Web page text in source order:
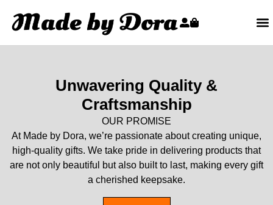
Unwavering Quality &
Craftsmanship
OUR PROMISE
At Made by Dora, we’re passionate about creating unique,
high-quality gifts. We take pride in delivering products that
are not only beautiful but also built to last, making every gift
a cherished keepsake.